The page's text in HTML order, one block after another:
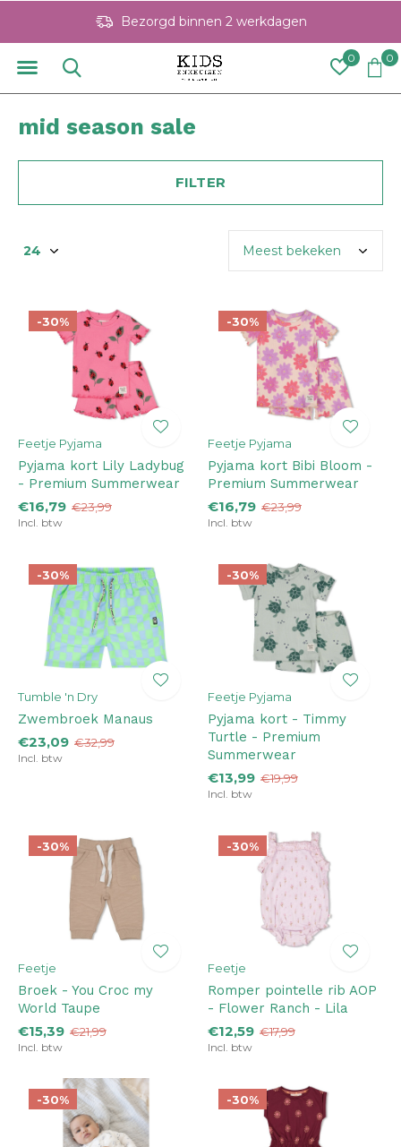
0 0
Bezorgd binnen 2 werkdagen
mid season sale
FILTER
-30%
Feetje Pyjama
Pyjama kort Lily Ladybug
- Premium Summerwear
€16,79 €23,99
Incl. btw
-30%
Feetje Pyjama
Pyjama kort Bibi Bloom -
Premium Summerwear
€16,79 €23,99
Incl. btw
-30%
Tumble 'n Dry
Zwembroek Manaus
€23,09 €32,99
Incl. btw
-30%
Feetje Pyjama
Pyjama kort - Timmy
Turtle - Premium
Summerwear
€13,99 €19,99
Incl. btw
-30%
Feetje
Broek - You Croc my
World Taupe
€15,39 €21,99
Incl. btw
-30%
Feetje
Romper pointelle rib AOP
- Flower Ranch - Lila
€12,59 €17,99
Incl. btw
-30% -30%